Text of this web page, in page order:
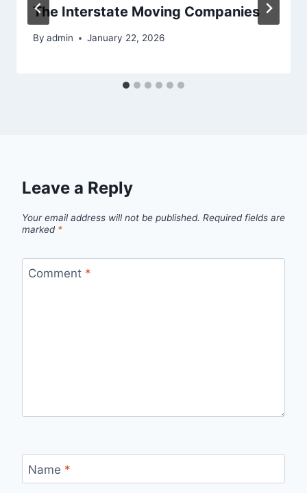
The Interstate Moving Companies
By admin January 22, 2026
Leave a Reply
Your email address will not be published. Required fields are
marked *
Comment *
Name *